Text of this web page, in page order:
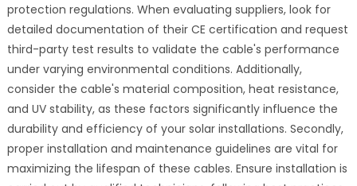
protection regulations. When evaluating suppliers, look for
detailed documentation of their CE certification and request
third-party test results to validate the cable's performance
under varying environmental conditions. Additionally,
consider the cable's material composition, heat resistance,
and UV stability, as these factors significantly influence the
durability and efficiency of your solar installations. Secondly,
proper installation and maintenance guidelines are vital for
maximizing the lifespan of these cables. Ensure installation is